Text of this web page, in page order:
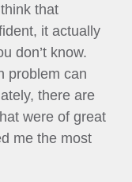
that
it actually
don’t know.
problem can
there are
were of great
me the most